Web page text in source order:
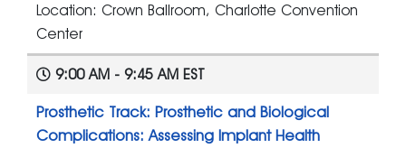
Location: Crown Ballroom, Charlotte Convention
Center
9:00 AM - 9:45 AM EST
Prosthetic Track: Prosthetic and Biological
Complications: Assessing Implant Health